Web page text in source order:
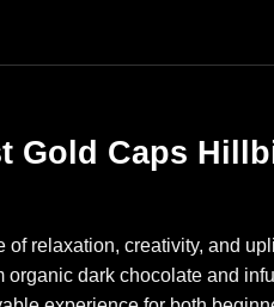
Gold Caps
of relaxation, creativity, and
organic dark chocolate and